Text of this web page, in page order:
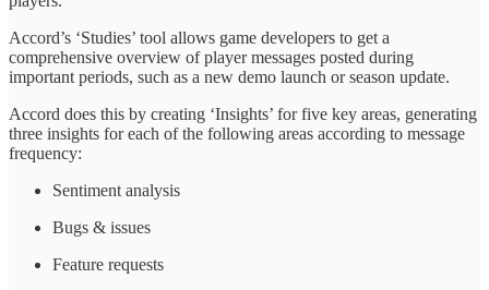
Accord’s ‘Studies’ tool allows game developers to get a
comprehensive overview of player messages posted during
important periods, such as a new demo launch or season update.
Accord does this by creating ‘Insights’ for five key areas, generating
three insights for each of the following areas according to message
frequency:
Sentiment analysis
Bugs & issues
Feature requests